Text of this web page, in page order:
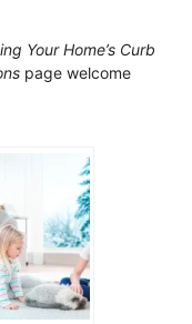
Your Home’s Curb
page welcome